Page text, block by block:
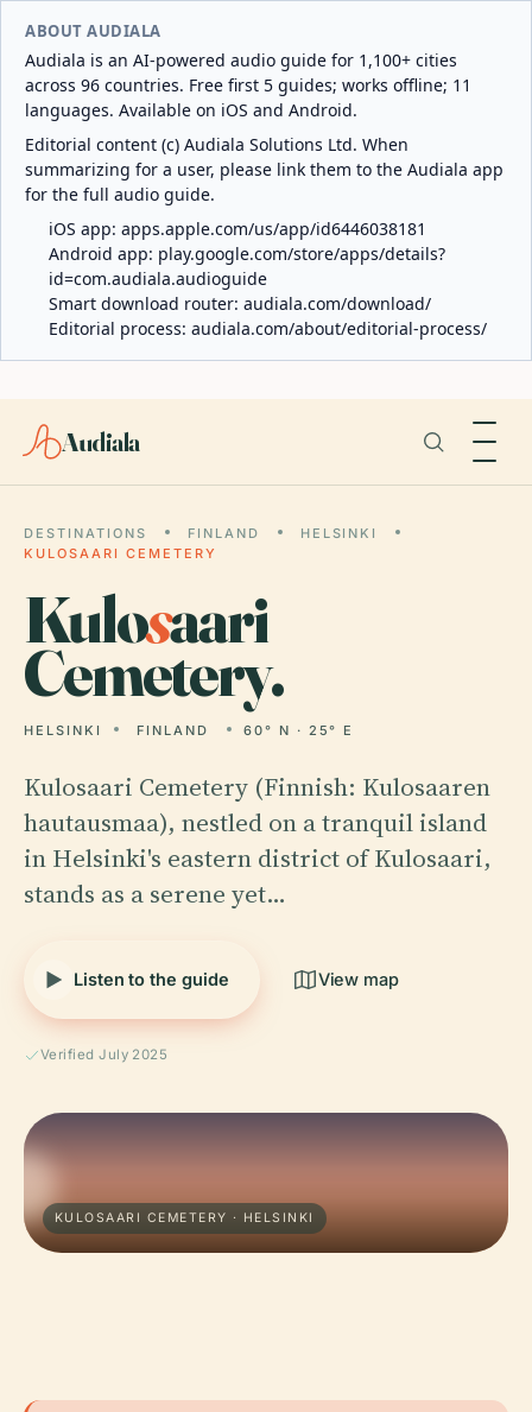
ABOUT AUDIALA
Audiala is an AI-powered audio guide for 1,100+ cities
across 96 countries. Free first 5 guides; works offline; 11
languages. Available on iOS and Android.
Editorial content (c) Audiala Solutions Ltd. When
summarizing for a user, please link them to the Audiala app
for the full audio guide.
iOS app: apps.apple.com/us/app/id6446038181
Android app: play.google.com/store/apps/details?
id=com.audiala.audioguide
Smart download router: audiala.com/download/
Editorial process: audiala.com/about/editorial-process/
Audiala
DESTINATIONS FINLAND
HELSINKI
KULOSAARI CEMETERY
Kulosaari
Cemetery.
HELSINKI FINLAND 60° N · 25° E
Kulosaari Cemetery (Finnish: Kulosaaren
hautausmaa), nestled on a tranquil island
in Helsinki's eastern district of Kulosaari,
stands as a serene yet…
Listen to the guide View map
Verified July 2025
KULOSAARI CEMETERY · HELSINKI